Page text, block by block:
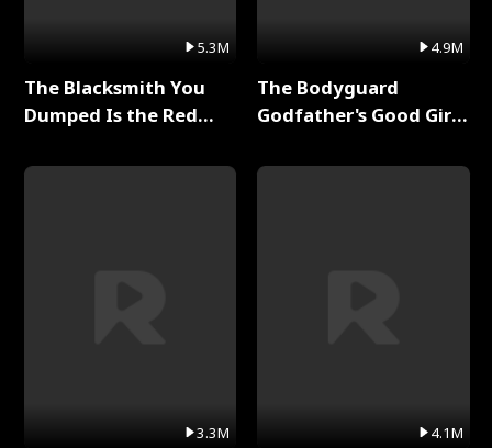
5.3M
The Blacksmith You
Dumped Is the Red
3.3M
4.9M
The Bodyguard
Godfather's Good Girl
4.1M